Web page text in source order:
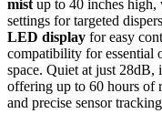
mist up to 40 inches high,
settings for targeted
LED display for easy
compatibility for essential
space. Quiet at just 28dB,
offering up to 60 hours of
and precise sensor